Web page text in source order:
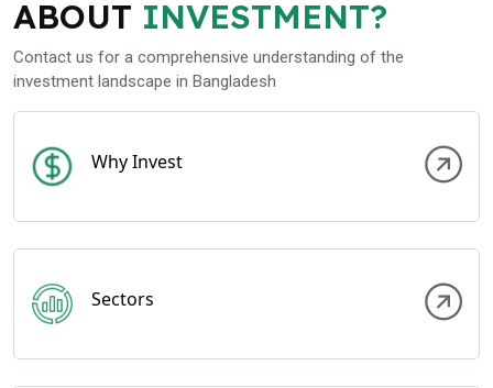
ABOUT INVESTMENT?
Contact us for a comprehensive understanding of the
investment landscape in Bangladesh
Why Invest
Sectors